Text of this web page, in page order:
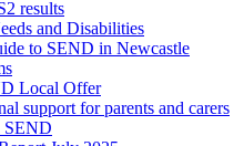
results
and Disabilities
to SEND in Newcastle
Local Offer
support for parents and carers
SEND